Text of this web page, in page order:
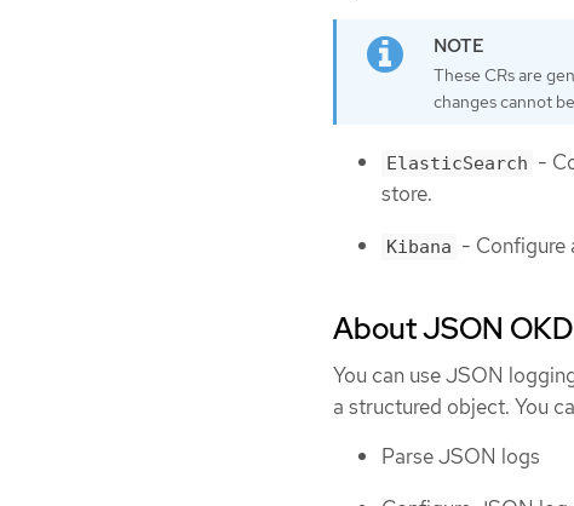
These CRs are
changes cannot
ElasticSearch -
store.
Kibana - Configure
About JSON
You can use JSON
a structured object. You
Parse JSON logs